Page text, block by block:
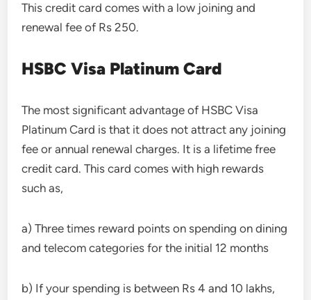
This credit card comes with a low joining and
renewal fee of Rs 250.
HSBC Visa Platinum Card
The most significant advantage of HSBC Visa
Platinum Card is that it does not attract any joining
fee or annual renewal charges. It is a lifetime free
credit card. This card comes with high rewards
such as,
a) Three times reward points on spending on dining
and telecom categories for the initial 12 months
b) If your spending is between Rs 4 and 10 lakhs,